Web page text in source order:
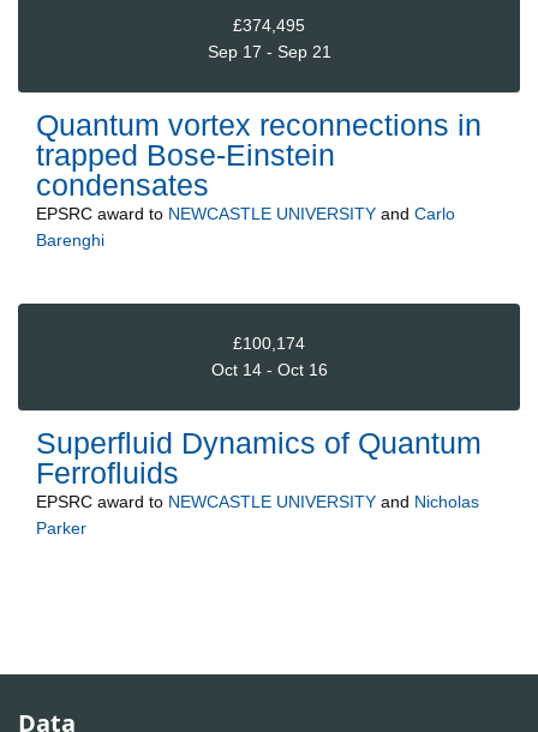
£374,495
Sep 17 - Sep 21
Quantum vortex reconnections in
trapped Bose-Einstein
condensates
EPSRC award to NEWCASTLE UNIVERSITY and Carlo
Barenghi
£100,174
Oct 14 - Oct 16
Superfluid Dynamics of Quantum
Ferrofluids
EPSRC award to NEWCASTLE UNIVERSITY and Nicholas
Parker
Data